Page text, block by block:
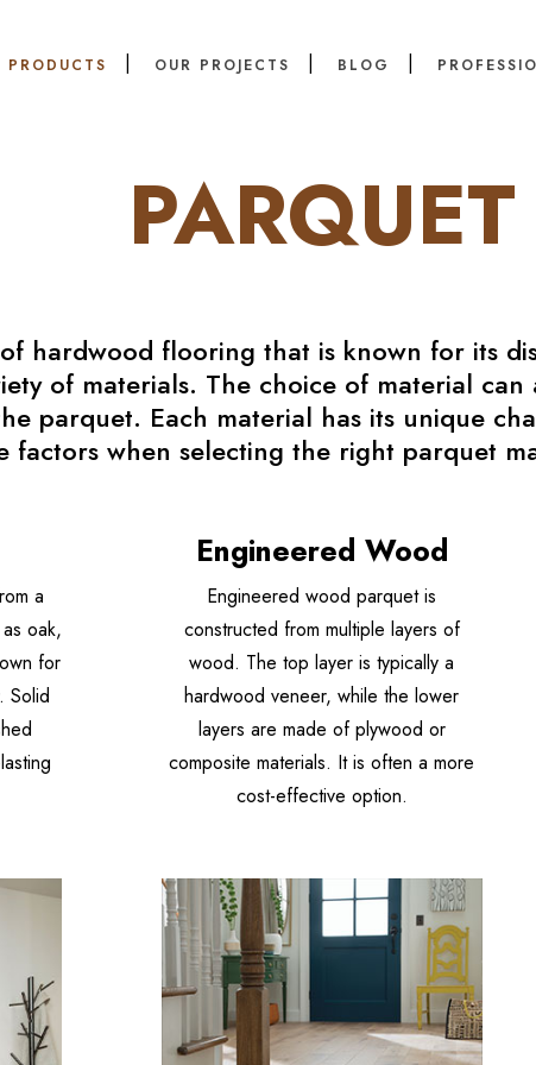
PRODUCTS OUR PROJECTS BLOG
PARQUET
hardwood flooring that is known for its
of materials. The choice of material
parquet. Each material has its unique
factors when selecting the right parquet
a
oak,
for
Solid
Engineered Wood
Engineered wood parquet is
constructed from multiple layers of
wood. The top layer is typically a
hardwood veneer, while the lower
layers are made of plywood or
composite materials. It is often a more
cost-effective option.